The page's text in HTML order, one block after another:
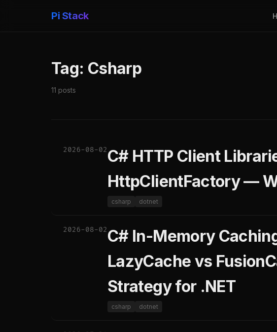
Pi Stack
Tag: Csharp
11 posts
2026-08-02C# HTTP Client
HttpClientFactory —
csharp dotnet
2026-08-02C# In-Memory
LazyCache vs
Strategy for .NET
csharp dotnet